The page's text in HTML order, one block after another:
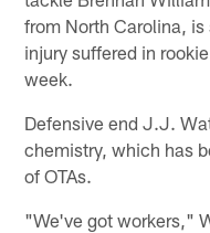
from North Carolina,
injury suffered in
week.
Defensive end J.J.
chemistry, which has
of OTAs.
"We've got workers,"